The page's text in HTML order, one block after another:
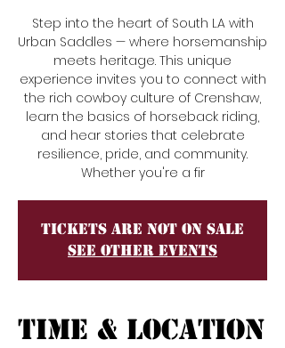
Step into the heart of South LA with
Urban Saddles — where horsemanship
meets heritage. This unique
experience invites you to connect with
the rich cowboy culture of Crenshaw,
learn the basics of horseback riding,
and hear stories that celebrate
resilience, pride, and community.
Whether you're a fir
Tickets are not on sale
See other events
Time & Location